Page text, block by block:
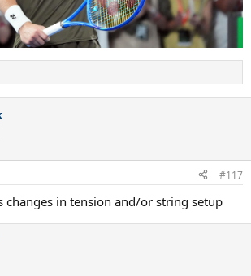
#117
changes in tension and/or string setup